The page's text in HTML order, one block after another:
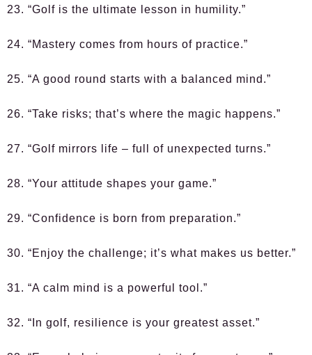
23. “Golf is the ultimate lesson in humility.”
24. “Mastery comes from hours of practice.”
25. “A good round starts with a balanced mind.”
26. “Take risks; that’s where the magic happens.”
27. “Golf mirrors life – full of unexpected turns.”
28. “Your attitude shapes your game.”
29. “Confidence is born from preparation.”
30. “Enjoy the challenge; it’s what makes us better.”
31. “A calm mind is a powerful tool.”
32. “In golf, resilience is your greatest asset.”